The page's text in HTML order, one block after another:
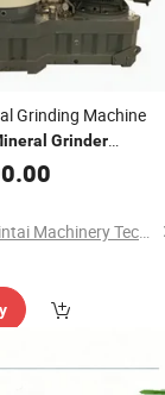
Grinding Machine
Grinder
Mill Dust-Free
Qingdao Rui Xintai Machinery Technology Co., Ltd.